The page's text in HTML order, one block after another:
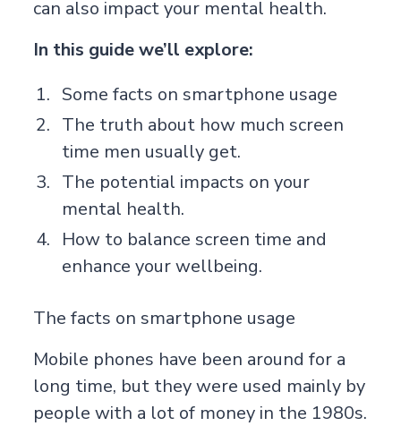
can also impact your mental health.
In this guide we’ll explore:
Some facts on smartphone usage
The truth about how much screen
time men usually get.
The potential impacts on your
mental health.
How to balance screen time and
enhance your wellbeing.
The facts on smartphone usage
Mobile phones have been around for a
long time, but they were used mainly by
people with a lot of money in the 1980s.